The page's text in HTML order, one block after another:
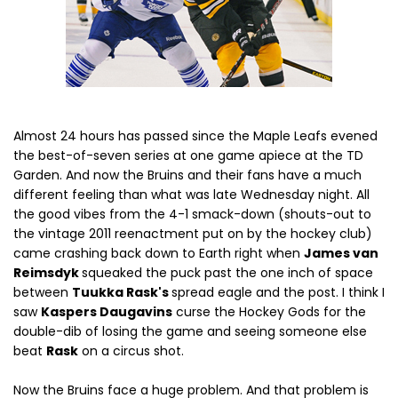
Almost 24 hours has passed since the Maple Leafs evened
the best-of-seven series at one game apiece at the TD
Garden. And now the Bruins and their fans have a much
different feeling than what was late Wednesday night. All
the good vibes from the 4-1 smack-down (shouts-out to
the vintage 2011 reenactment put on by the hockey club)
came crashing back down to Earth right when James van
Reimsdyksqueaked the puck past the one inch of space
between Tuukka Rask'sspread eagle and the post. I think I
saw Kaspers Daugavins curse the Hockey Gods for the
double-dib of losing the game and seeing someone else
beat Rask on a circus shot.
Now the Bruins face a huge problem. And that problem is